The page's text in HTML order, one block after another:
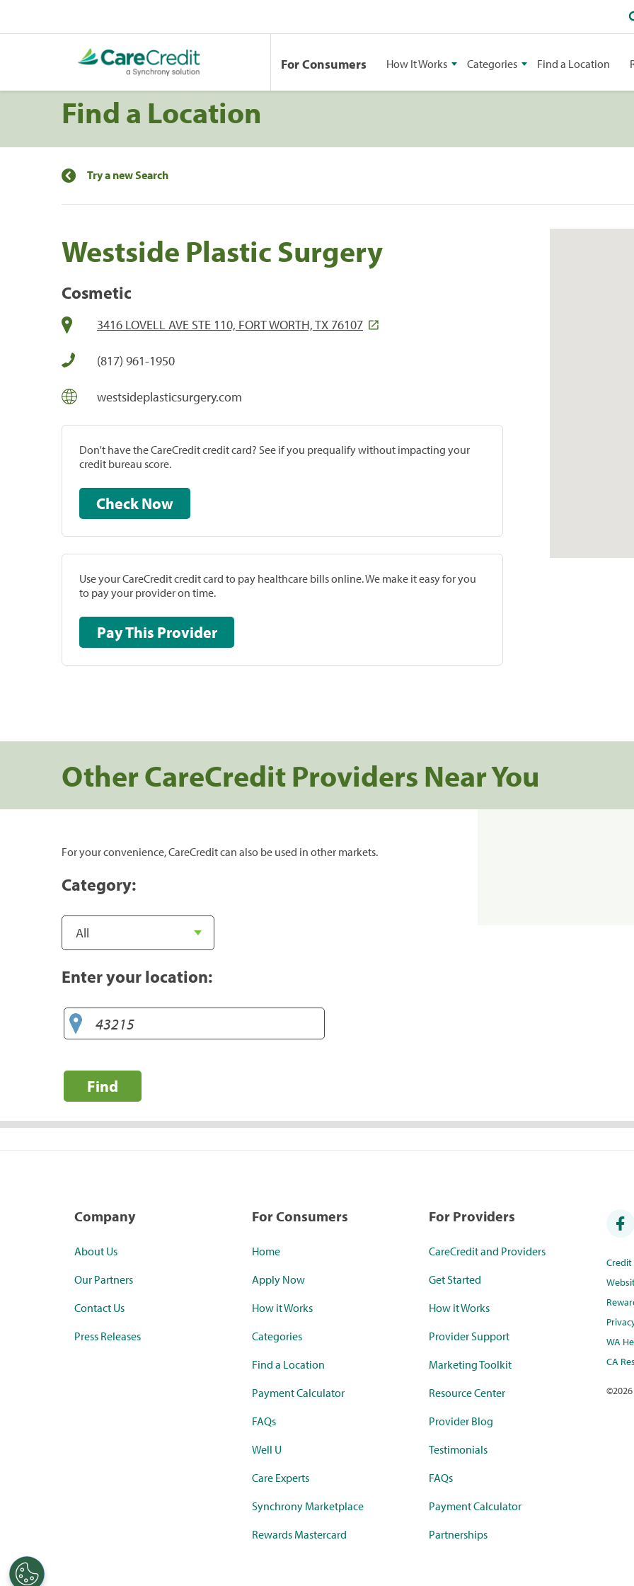
For Consumers How It Works Categories Find a Location
Find a Location
Try a new Search
Westside Plastic Surgery
Cosmetic
3416 LOVELL AVE STE 110, FORT WORTH, TX 76107
(817) 961-1950
westsideplasticsurgery.com
Don't have the CareCredit credit card? See if you prequalify without impacting your
credit bureau score.
Check Now
Use your CareCredit credit card to pay healthcare bills online. We make it easy for you
to pay your provider on time.
Pay This Provider
Other CareCredit Providers Near You
For your convenience, CareCredit can also be used in other markets.
Category:
Enter your location:
Find
Company
About Us
Our Partners
Contact Us
Press Releases
For Consumers
Home
Apply Now
How it Works
Categories
Find a Location
Payment Calculator
FAQs
Well U
Care Experts
Synchrony Marketplace
Rewards Mastercard
For Providers
CareCredit and Providers
Get Started
How it Works
Provider Support
Marketing Toolkit
Resource Center
Provider Blog
Testimonials
FAQs
Payment Calculator
Partnerships
WA
CA
©